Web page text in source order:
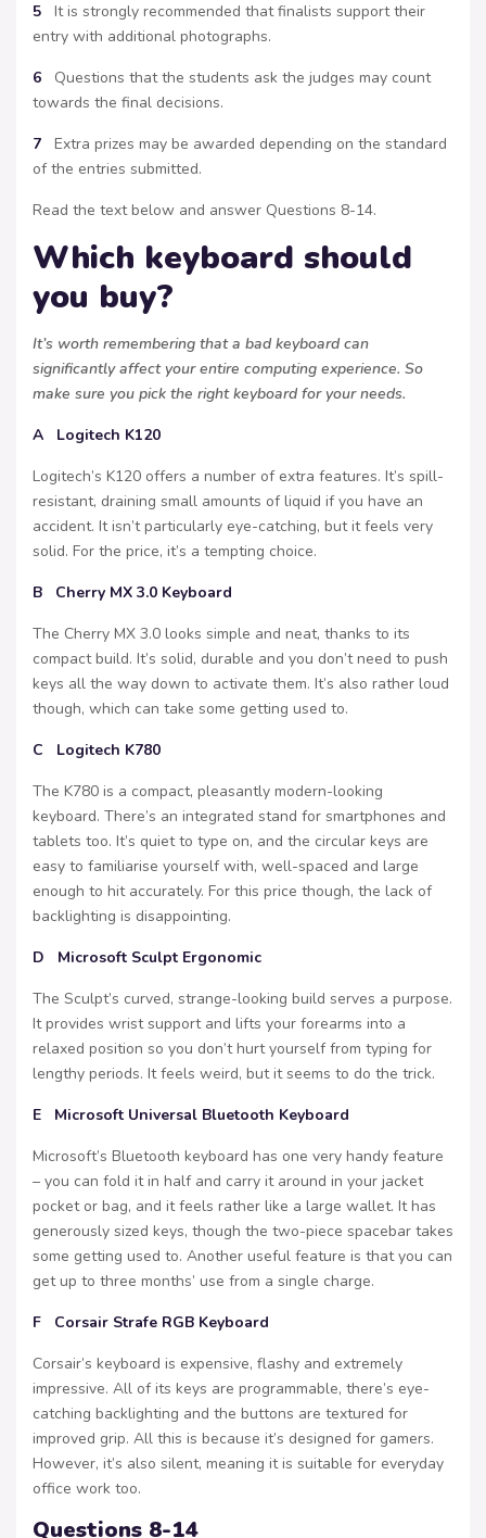
5 It is strongly recommended that finalists support their
entry with additional photographs.
6 Questions that the students ask the judges may count
towards the final decisions.
7
Extra prizes may be awarded depending on the standard
of the entries submitted.
Read the text below and answer Questions 8-14.
Which keyboard should
you buy?
It’s worth remembering that a bad keyboard can
significantly affect your entire computing experience. So
make sure you pick the right keyboard for your needs.
A Logitech K120
Logitech’s K120 offers a number of extra features. It’s spill-
resistant, draining small amounts of liquid if you have an
accident. It isn’t particularly eye-catching, but it feels very
solid. For the price, it’s a tempting choice.
B Cherry MX 3.0 Keyboard
The Cherry MX 3.0 looks simple and neat, thanks to its
compact build. It’s solid, durable and you don’t need to push
keys all the way down to activate them. It’s also rather loud
though, which can take some getting used to.
C Logitech K780
The K780 is a compact, pleasantly modern-looking
keyboard. There’s an integrated stand for smartphones and
tablets too. It’s quiet to type on, and the circular keys are
easy to familiarise yourself with, well-spaced and large
enough to hit accurately. For this price though, the lack of
backlighting is disappointing.
D Microsoft Sculpt Ergonomic
The Sculpt’s curved, strange-looking build serves a purpose.
It provides wrist support and lifts your forearms into a
relaxed position so you don’t hurt yourself from typing for
lengthy periods. It feels weird, but it seems to do the trick.
E Microsoft Universal Bluetooth Keyboard
Microsoft’s Bluetooth keyboard has one very handy feature
– you can fold it in half and carry it around in your jacket
pocket or bag, and it feels rather like a large wallet. It has
generously sized keys, though the two-piece spacebar takes
some getting used to. Another useful feature is that you can
get up to three months’ use from a single charge.
F Corsair Strafe RGB Keyboard
Corsair’s keyboard is expensive, flashy and extremely
impressive. All of its keys are programmable, there’s eye-
catching backlighting and the buttons are textured for
improved grip. All this is because it’s designed for gamers.
However, it’s also silent, meaning it is suitable for everyday
office work too.
Questions 8-14